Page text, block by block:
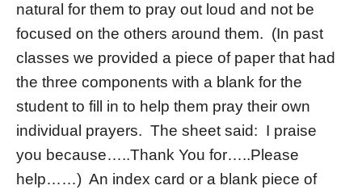
natural for them to pray out loud and not be
focused on the others around them. (In past
classes we provided a piece of paper that had
the three components with a blank for the
student to fill in to help them pray their own
individual prayers. The sheet said: I praise
you because…..Thank You for…..Please
help……) An index card or a blank piece of